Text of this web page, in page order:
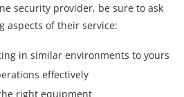
security provider, be sure to ask
aspects of their service:
in similar environments to yours
effectively
right equipment